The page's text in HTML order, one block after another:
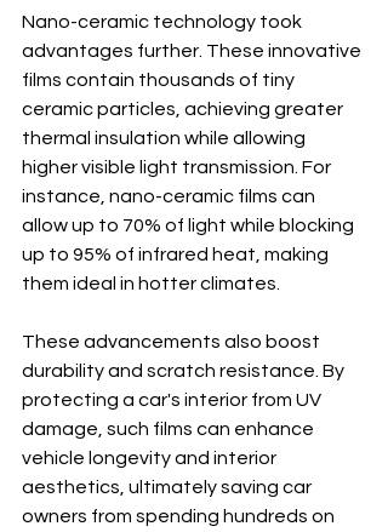
Nano-ceramic technology took
advantages further. These innovative
films contain thousands of tiny
ceramic particles, achieving greater
thermal insulation while allowing
higher visible light transmission. For
instance, nano-ceramic films can
allow up to 70% of light while blocking
up to 95% of infrared heat, making
them ideal in hotter climates.
These advancements also boost
durability and scratch resistance. By
protecting a car's interior from UV
damage, such films can enhance
vehicle longevity and interior
aesthetics, ultimately saving car
owners from spending hundreds on